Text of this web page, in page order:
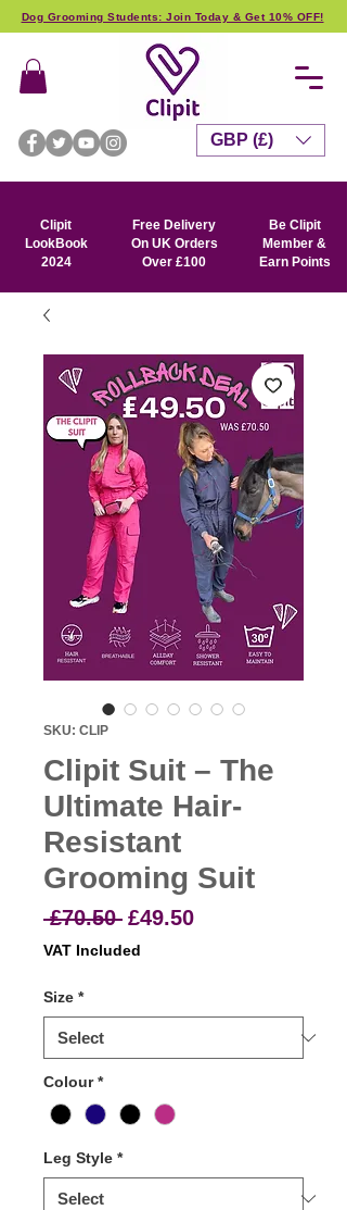
Dog Grooming Students: Join Today & Get 10% OFF!
Clipit
LookBook
2024
Free Delivery
On UK Orders
Over £100
Be Clipit
Member &
Earn Points
GBP (£)
SKU: CLIP
Clipit Suit – The
Ultimate Hair-
Resistant
Grooming Suit
£70.50 Regular
Price
£49.50Sale
VAT Included
Size *
Colour *
Leg Style *